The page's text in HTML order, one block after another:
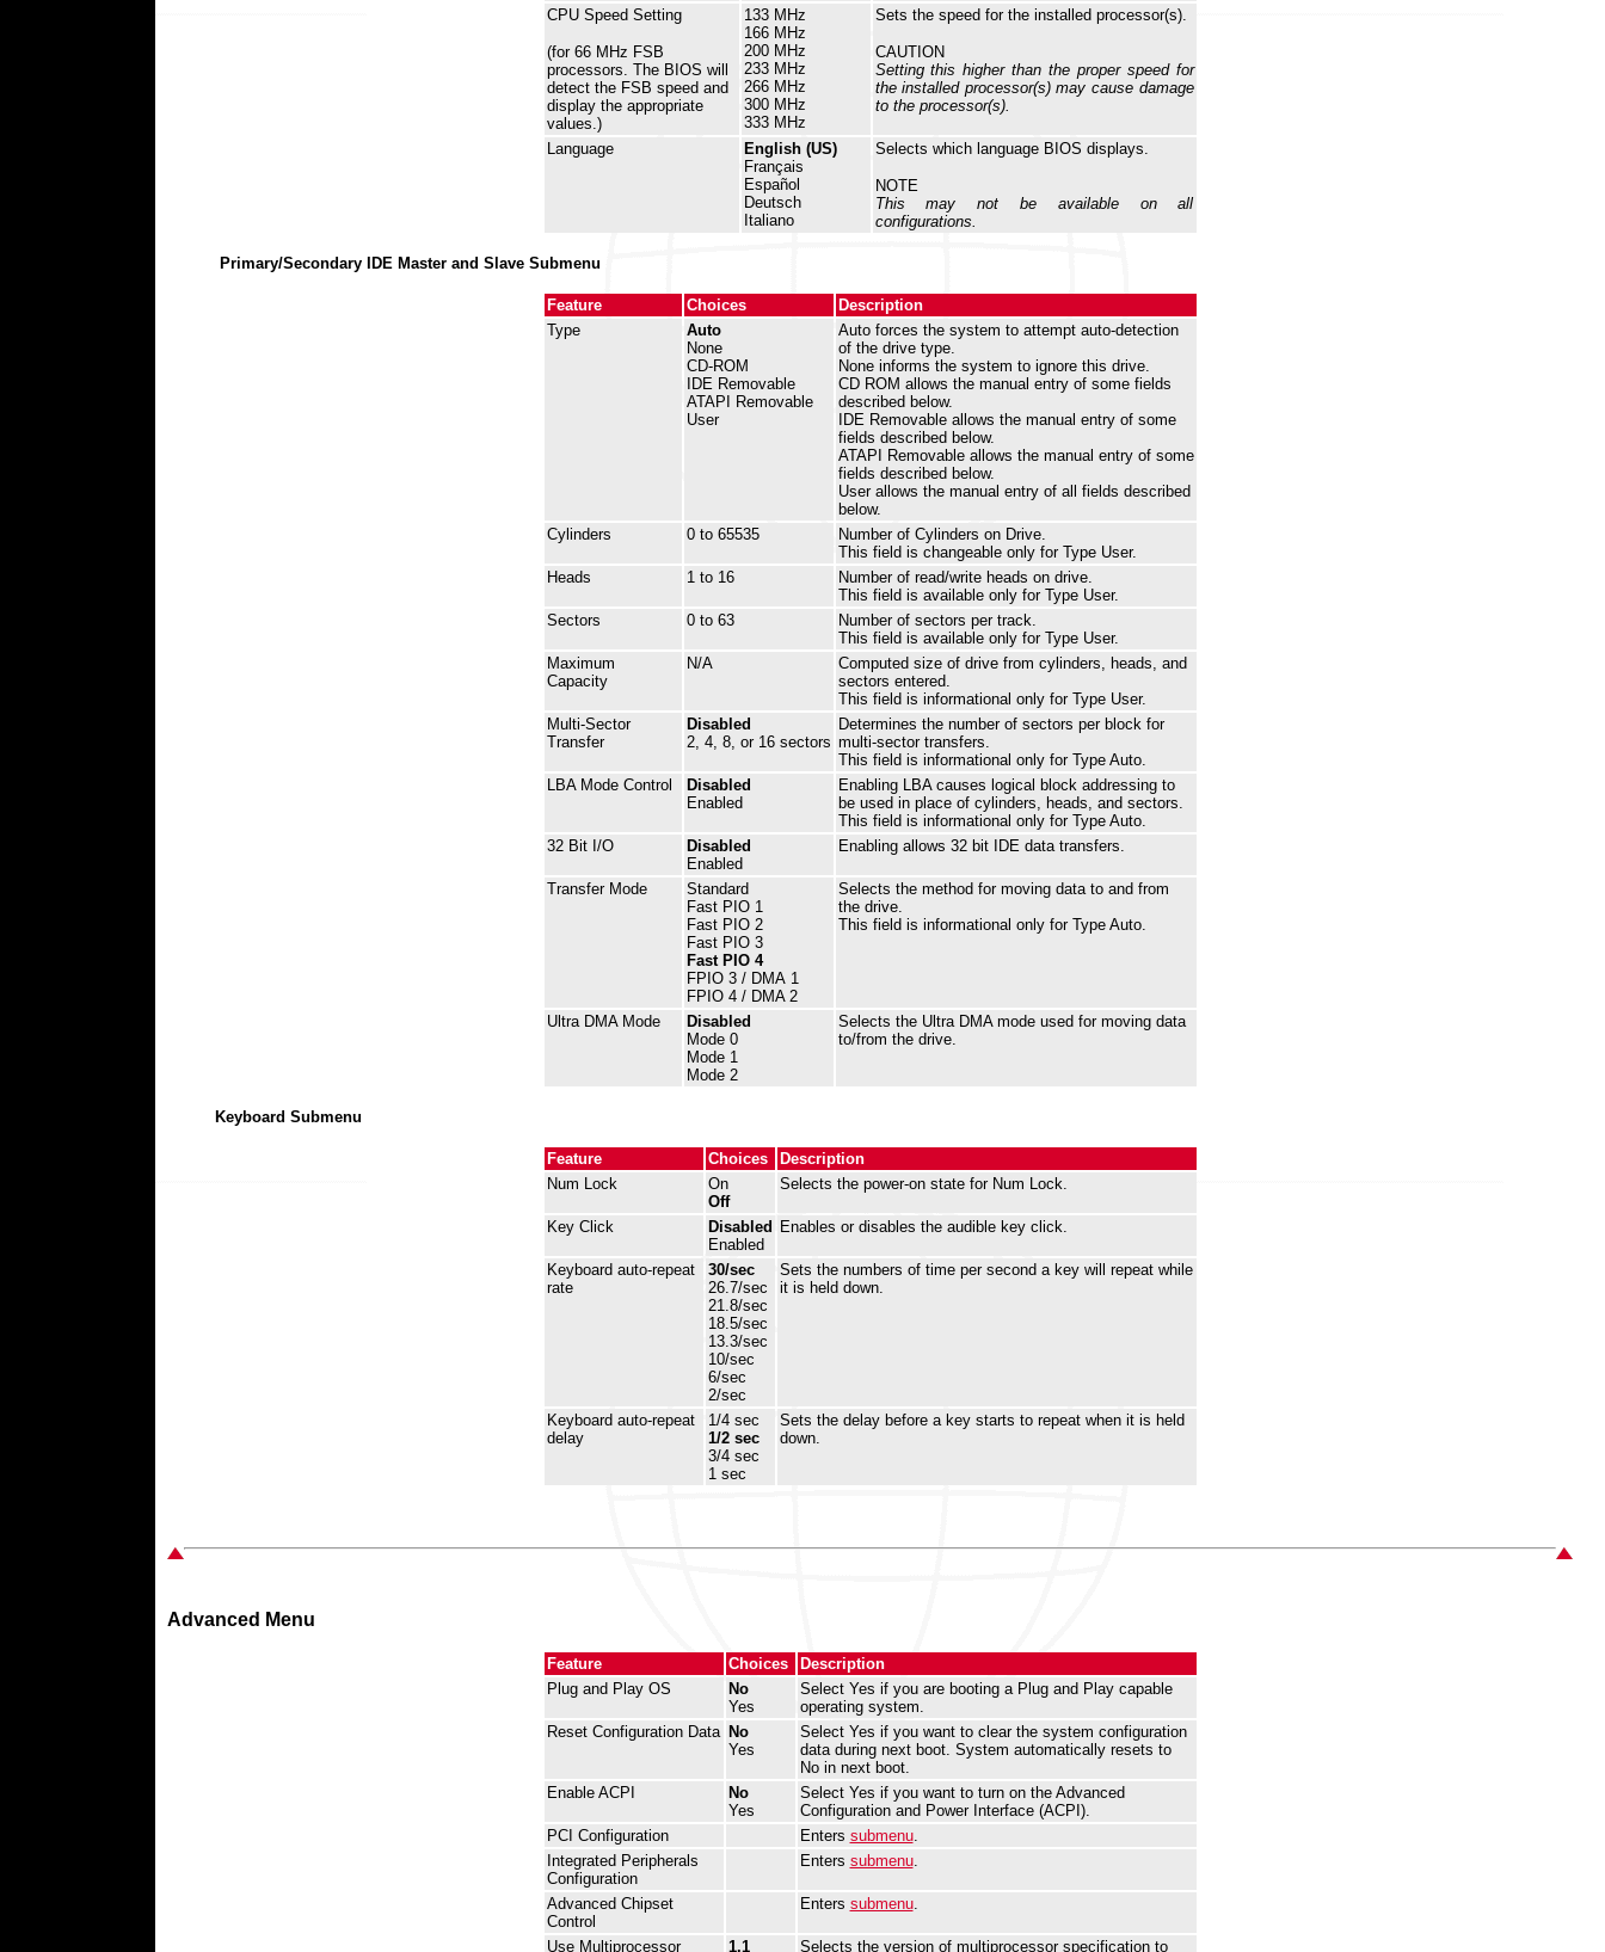
CPU Speed Setting
(for 66 MHz FSB
processors. The BIOS will
detect the FSB speed and
display the appropriate
values.)
133 MHz
166 MHz
200 MHz
233 MHz
266 MHz
300 MHz
333 MHz
Sets the speed for the installed processor(s).
CAUTION
Setting this higher than the proper speed for
the installed processor(s) may cause damage
to the processor(s).
Language
English (US)
Français
Español
Deutsch
Italiano
Selects which language BIOS displays.
NOTE
This may not be available on all
configurations.
Primary/Secondary IDE Master and Slave Submenu
Feature Choices
Description
Type
Auto
None
CD-ROM
IDE Removable
ATAPI Removable
User
Auto forces the system to attempt auto-detection
of the drive type.
None informs the system to ignore this drive.
CD ROM allows the manual entry of some fields
described below.
IDE Removable allows the manual entry of some
fields described below.
ATAPI Removable allows the manual entry of some
fields described below.
User allows the manual entry of all fields described
below.
Cylinders
0 to 65535
Number of Cylinders on Drive.
This field is changeable only for Type User.
Heads
1 to 16
Number of read/write heads on drive.
This field is available only for Type User.
Sectors
0 to 63
Number of sectors per track.
This field is available only for Type User.
Maximum
Capacity
N/A
Computed size of drive from cylinders, heads, and
sectors entered.
This field is informational only for Type User.
Multi-Sector
Transfer
Disabled
2, 4, 8, or 16 sectors
Determines the number of sectors per block for
multi-sector transfers.
This field is informational only for Type Auto.
LBA Mode Control
Disabled
Enabled
Enabling LBA causes logical block addressing to
be used in place of cylinders, heads, and sectors.
This field is informational only for Type Auto.
32 Bit I/O
Disabled
Enabled
Enabling allows 32 bit IDE data transfers.
Transfer Mode
Standard
Fast PIO 1
Fast PIO 2
Fast PIO 3
Fast PIO 4
FPIO 3 / DMA 1
FPIO 4 / DMA 2
Selects the method for moving data to and from
the drive.
This field is informational only for Type Auto.
Ultra DMA Mode
Disabled
Mode 0
Mode 1
Mode 2
Selects the Ultra DMA mode used for moving data
to/from the drive.
Keyboard Submenu
Feature Choices
Description
Num Lock
On
Off
Selects the power-on state for Num Lock.
Key Click
Disabled
Enabled
Enables or disables the audible key click.
Keyboard auto-repeat
rate
30/sec
26.7/sec
21.8/sec
18.5/sec
13.3/sec
10/sec
6/sec
2/sec
Sets the numbers of time per second a key will repeat while
it is held down.
Keyboard auto-repeat
delay
1/4 sec
1/2 sec
3/4 sec
1 sec
Sets the delay before a key starts to repeat when it is held
down.
Advanced Menu
Feature Choices
Description
Plug and Play OS
No
Yes
Select Yes if you are booting a Plug and Play capable
operating system.
Reset Configuration Data
No
Yes
Select Yes if you want to clear the system configuration
data during next boot. System automatically resets to
No in next boot.
Enable ACPI
No
Yes
Select Yes if you want to turn on the Advanced
Configuration and Power Interface (ACPI).
PCI Configuration
Enters submenu.
Integrated Peripherals
Configuration
Enters submenu.
Advanced Chipset
Control
Enters submenu.
Use Multiprocessor 1.1 Selects the version of multiprocessor specification to